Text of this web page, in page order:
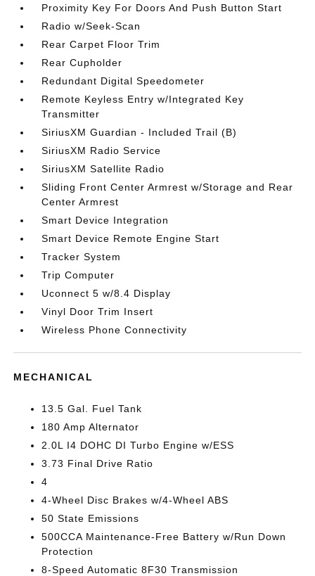
Proximity Key For Doors And Push Button Start
Radio w/Seek-Scan
Rear Carpet Floor Trim
Rear Cupholder
Redundant Digital Speedometer
Remote Keyless Entry w/Integrated Key
Transmitter
SiriusXM Guardian - Included Trail (B)
SiriusXM Radio Service
SiriusXM Satellite Radio
Sliding Front Center Armrest w/Storage and Rear
Center Armrest
Smart Device Integration
Smart Device Remote Engine Start
Tracker System
Trip Computer
Uconnect 5 w/8.4 Display
Vinyl Door Trim Insert
Wireless Phone Connectivity
MECHANICAL
13.5 Gal. Fuel Tank
180 Amp Alternator
2.0L I4 DOHC DI Turbo Engine w/ESS
3.73 Final Drive Ratio
4
4-Wheel Disc Brakes w/4-Wheel ABS
50 State Emissions
500CCA Maintenance-Free Battery w/Run Down
Protection
8-Speed Automatic 8F30 Transmission